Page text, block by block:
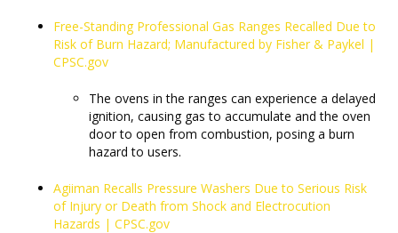
Free-Standing Professional Gas Ranges Recalled Due to
Risk of Burn Hazard; Manufactured by Fisher & Paykel |
CPSC.gov
​​​​​​​The ovens in the ranges can experience a delayed
ignition, causing gas to accumulate and the oven
door to open from combustion, posing a burn
hazard to users.
Agiiman Recalls Pressure Washers Due to Serious Risk
of Injury or Death from Shock and Electrocution
Hazards | CPSC.gov